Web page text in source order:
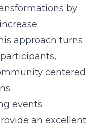
by
approach turns
centered
events
an excellent